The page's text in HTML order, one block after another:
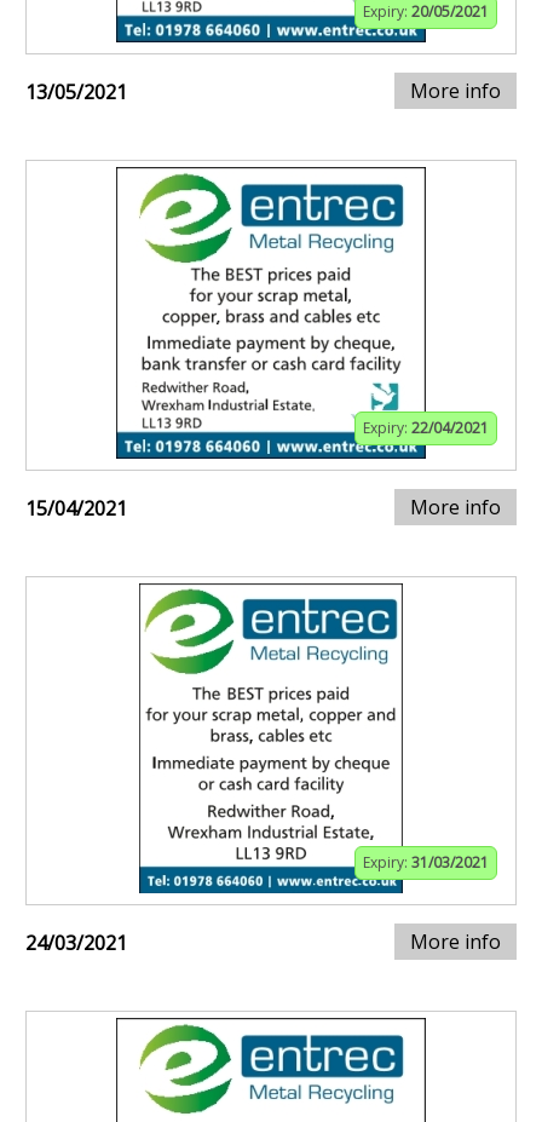
Expiry: 20/05/2021
13/05/2021 More info
Expiry: 22/04/2021
15/04/2021 More info
Expiry: 31/03/2021
24/03/2021 More info